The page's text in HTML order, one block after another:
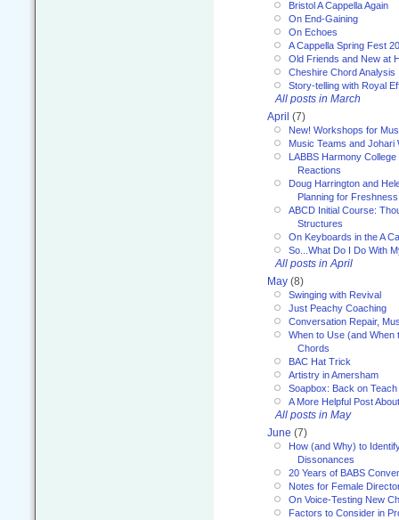
Bristol A Cappella Again
On End-Gaining
On Echoes
A Cappella Spring Fest
Old Friends and New at
Cheshire Chord Analysis
Story-telling with Royal
All posts in March
April (7)
New! Workshops for
Music Teams and Johari
LABBS Harmony
Reactions
Doug Harrington and
Planning for Freshness
ABCD Initial Course:
Structures
On Keyboards in the A
So...What Do I Do With
All posts in April
May (8)
Swinging with Revival
Just Peachy Coaching
Conversation Repair,
When to Use (and When
Chords
BAC Hat Trick
Artistry in Amersham
Soapbox: Back on
A More Helpful Post
All posts in May
June (7)
How (and Why) to
Dissonances
20 Years of BABS
Notes for Female
On Voice-Testing New
Factors to Consider in